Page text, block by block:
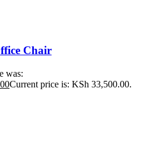
Chair
was:
Current price is: KSh 33,500.00.